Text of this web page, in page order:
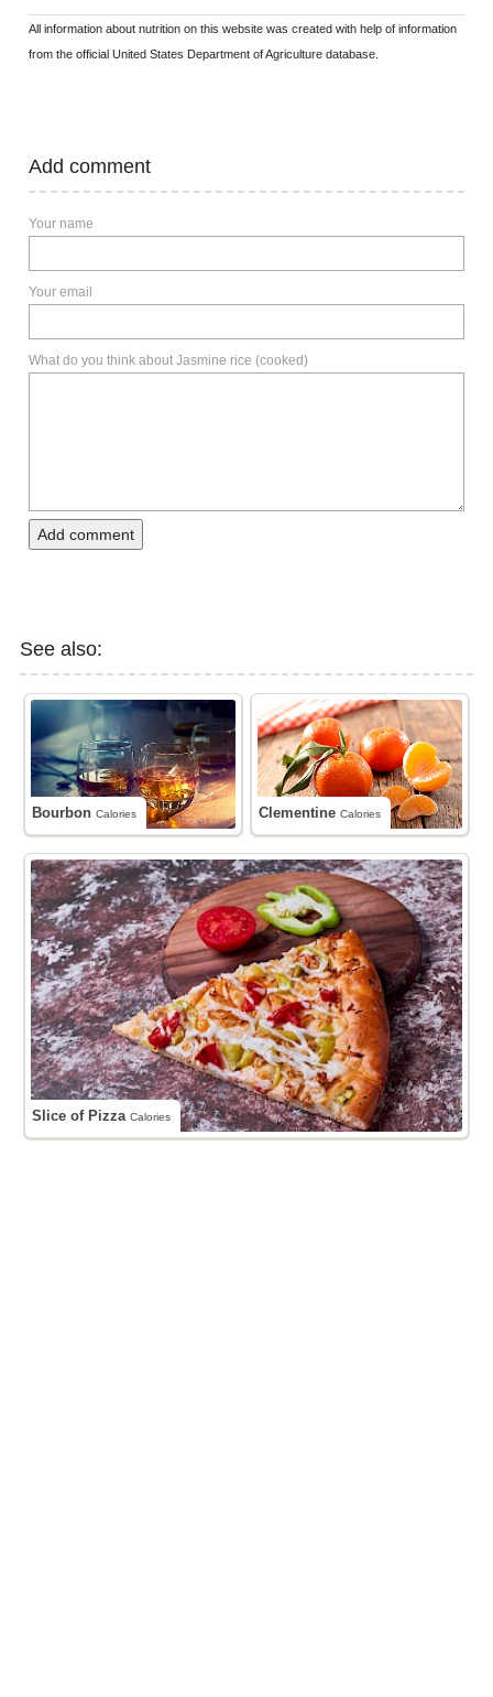
All information about nutrition on this website was created with help of information
from the official United States Department of Agriculture database.
Add comment
Your name
Your email
What do you think about Jasmine rice (cooked)
Add comment
See also:
BourbonCalories ClementineCalories
Slice of PizzaCalories